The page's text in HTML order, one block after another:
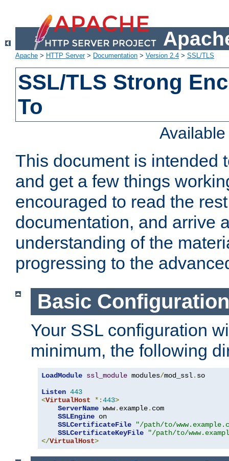
Apache > HTTP Server> Documentation > Version 2.4 > SSL/TLS
SSL/TLS Strong
To
This document is intended
and get a few things
encouraged to read the
documentation, and arrive
understanding of the
progressing to the
Basic
Your SSL configuration
minimum, the following
LoadModule ssl_module modules/mod_ssl. so
Listen 443
<VirtualHost *:443>
ServerName www. example. com
SSLEngine on
SSLCertificateFile
"/path/to/
SSLCertificateKeyFile
"/path/to/
</VirtualHost>